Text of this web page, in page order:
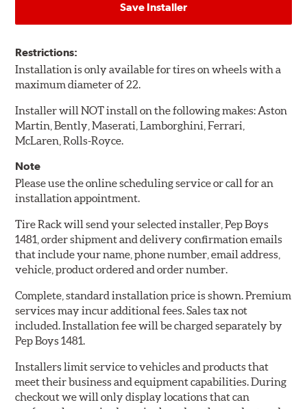
Save Installer
Restrictions:
Installation is only available for tires on wheels with a
maximum diameter of 22.
Installer will NOT install on the following makes: Aston
Martin, Bently, Maserati, Lamborghini, Ferrari,
McLaren, Rolls-Royce.
Note
Please use the online scheduling service or call for an
installation appointment.
Tire Rack will send your selected installer, Pep Boys
1481, order shipment and delivery confirmation emails
that include your name, phone number, email address,
vehicle, product ordered and order number.
Complete, standard installation price is shown. Premium
services may incur additional fees. Sales tax not
included. Installation fee will be charged separately by
Pep Boys 1481.
Installers limit service to vehicles and products that
meet their business and equipment capabilities. During
checkout we will only display locations that can